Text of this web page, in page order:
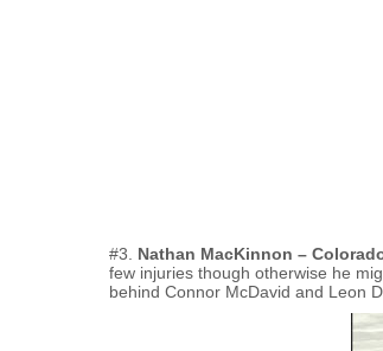
#3. Nathan MacKinnon –
few injuries though otherwise he
behind Connor McDavid and Leon